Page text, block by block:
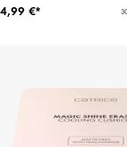
4,99 €*